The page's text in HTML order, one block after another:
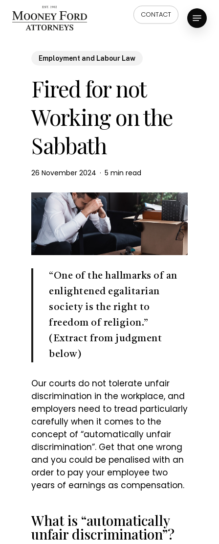
CONTACT Menu
Employment and Labour Law
Fired for not
Working on the
Sabbath
26 November 2024 5 min read
“One of the hallmarks of an
enlightened egalitarian
society is the right to
freedom of religion.”
(Extract from judgment
below)
Our courts do not tolerate unfair
discrimination in the workplace, and
employers need to tread particularly
carefully when it comes to the
concept of “automatically unfair
discrimination”. Get that one wrong
and you could be penalised with an
order to pay your employee two
years of earnings as compensation.
What is “automatically
unfair discrimination”?